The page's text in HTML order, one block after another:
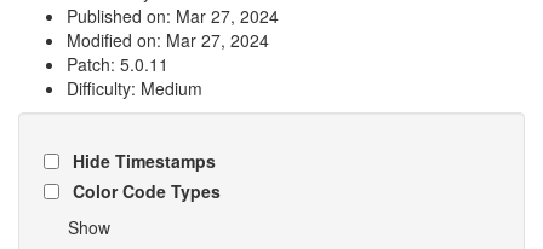
Published on: Mar 27, 2024
Modified on: Mar 27, 2024
Patch: 5.0.11
Difficulty: Medium
Hide Timestamps
Color Code Types
Show